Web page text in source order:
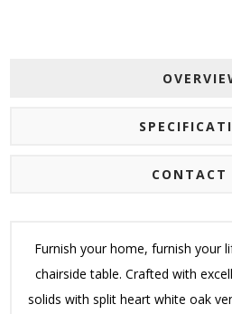
CONTACT
Furnish your home, furnish your
chairside table. Crafted with
solids with split heart white oak